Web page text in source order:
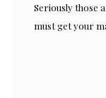
Seriously those
must get your